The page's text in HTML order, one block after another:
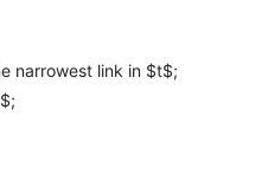
narrowest link in $t$;